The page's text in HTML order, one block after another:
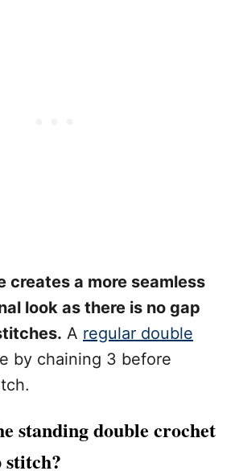
creates a more seamless
look as there is no gap
A regular double
by chaining 3 before
standing double crochet